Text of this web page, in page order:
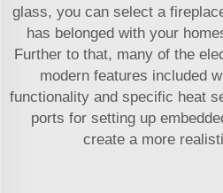
glass, you can select a
has belonged with your
Further to that, many of the
modern features included
functionality and specific heat
ports for setting up
create a more